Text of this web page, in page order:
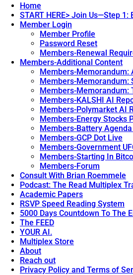
Home
START HERE> Join Us—Step
Member Login
Member Profile
Password Reset
Members-Renewal
Members-Additional Content
Members-Memorandum:
Members-Memorandum:
Members-Memorandum:
Members-KALSHI AI
Members-Polymarket AI
Members-Energy Stocks
Members-Battery
Members-GCP Dot Live
Members-Government
Members-Starting In
Members-Forum
Consult With Brian Roemmele
Podcast: The Read Multiplex
Academic Papers
RSVP Speed Reading System
5000 Days Countdown To The
The FEED
YOUR AI.
Multiplex Store
About
Reach out
Privacy Policy and Terms of